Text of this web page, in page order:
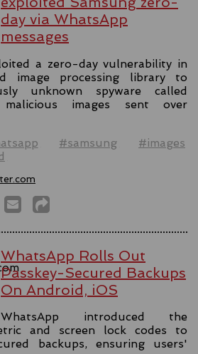
day via WhatsApp
messages
a zero-day vulnerability in
image processing library to
unknown spyware called
images sent over
#samsung
#images
WhatsApp Rolls Out
Passkey-Secured Backups
On Android, iOS
WhatsApp introduced the
and screen lock codes to
backups, ensuring users'